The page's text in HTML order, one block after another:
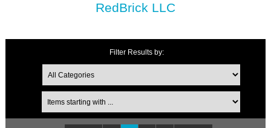
RedBrick LLC
Filter Results by: